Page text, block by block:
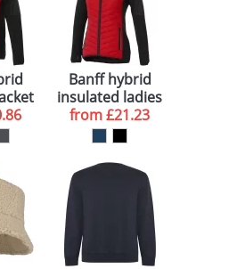
Banff hybrid
insulated ladies
jacket
from£21.23